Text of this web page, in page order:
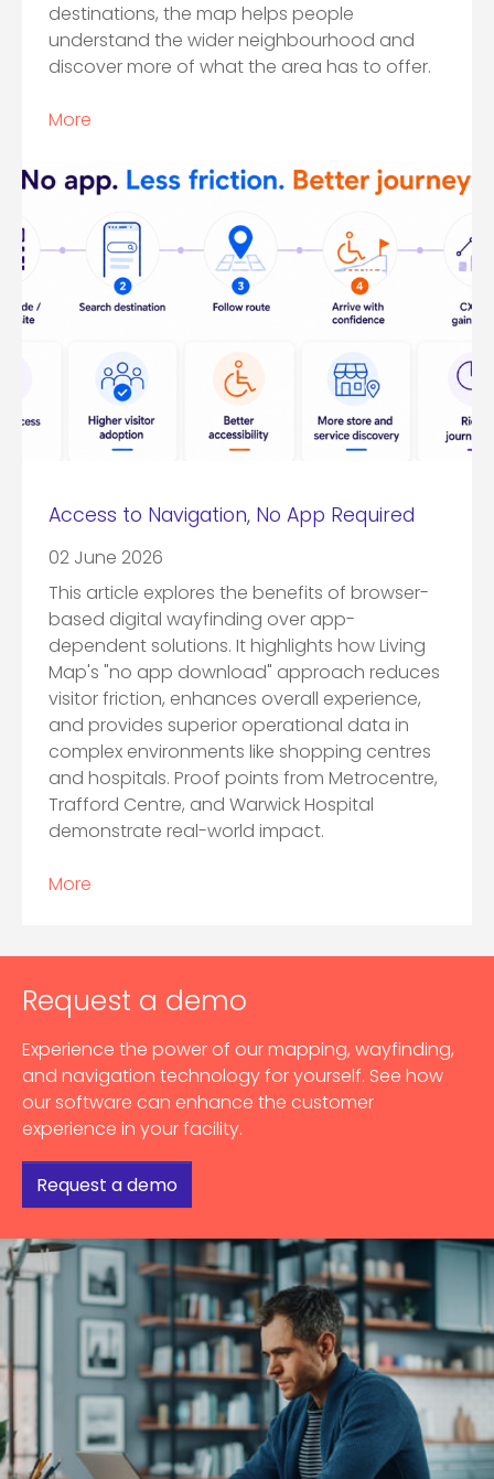
destinations, the map helps people
understand the wider neighbourhood and
discover more of what the area has to offer.
More
Access to Navigation, No App Required
02 June 2026
This article explores the benefits of browser-
based digital wayfinding over app-
dependent solutions. It highlights how Living
Map's "no app download" approach reduces
visitor friction, enhances overall experience,
and provides superior operational data in
complex environments like shopping centres
and hospitals. Proof points from Metrocentre,
Trafford Centre, and Warwick Hospital
demonstrate real-world impact.
More
Request a demo
Experience the power of our mapping, wayfinding,
and navigation technology for yourself. See how
our software can enhance the customer
experience in your facility.
Request a demo